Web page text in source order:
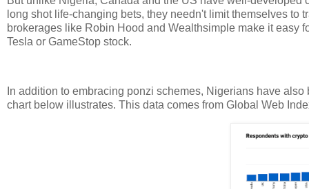
long shot life-changing bets, they needn't limit themselves
brokerages like Robin Hood and Wealthsimple make it easy
Tesla or GameStop stock.
In addition to embracing ponzi schemes, Nigerians have
chart below illustrates. This data comes from Global Web